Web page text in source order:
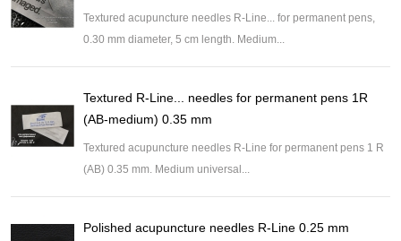
Textured acupuncture needles R-Line... for permanent pens,
0.30 mm diameter, 5 cm length. Medium...
Textured R-Line... needles for permanent pens 1R
(AB-medium) 0.35 mm
Textured acupuncture needles R-Line for permanent pens 1 R
(AB) 0.35 mm. Medium universal...
Polished acupuncture needles R-Line 0.25 mm